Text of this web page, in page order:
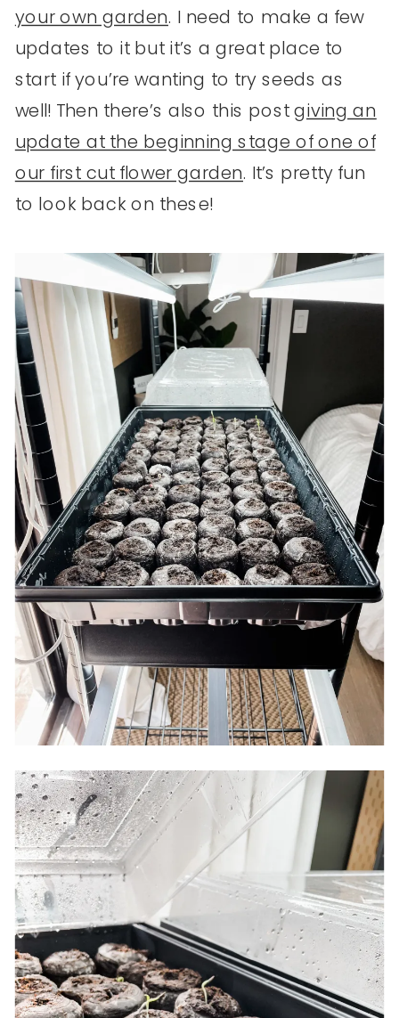
your own garden. I need to make a few
updates to it but it’s a great place to
start if you’re wanting to try seeds as
well! Then there’s also this postgiving an
update at the beginning stage of one of
our first cut flower garden. It’s pretty fun
to look back on these!